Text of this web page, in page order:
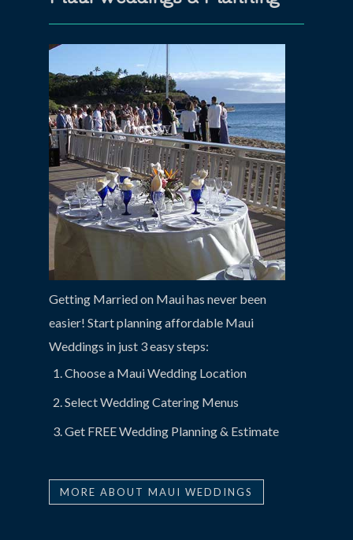
Getting Married on Maui has never been
easier! Start planning affordable Maui
Weddings in just 3 easy steps:
Choose a Maui Wedding Location
Select Wedding Catering Menus
Get FREE Wedding Planning & Estimate
MORE ABOUT MAUI WEDDINGS